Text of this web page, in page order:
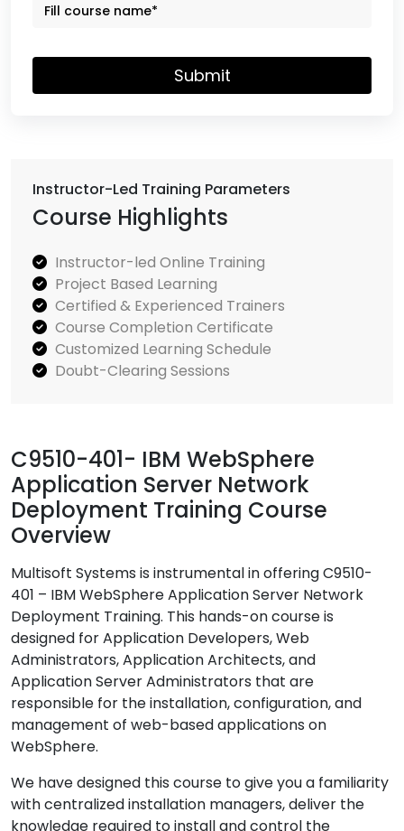
Instructor-Led Training Parameters
Course Highlights
Instructor-led Online Training
Project Based Learning
Certified & Experienced Trainers
Course Completion Certificate
Customized Learning Schedule
Doubt-Clearing Sessions
C9510-401- IBM WebSphere
Application Server Network
Deployment Training Course
Overview
Multisoft Systems is instrumental in offering C9510-
401 – IBM WebSphere Application Server Network
Deployment Training. This hands-on course is
designed for Application Developers, Web
Administrators, Application Architects, and
Application Server Administrators that are
responsible for the installation, configuration, and
management of web-based applications on
WebSphere.
We have designed this course to give you a familiarity
with centralized installation managers, deliver the
knowledge required to install and control the
Submit